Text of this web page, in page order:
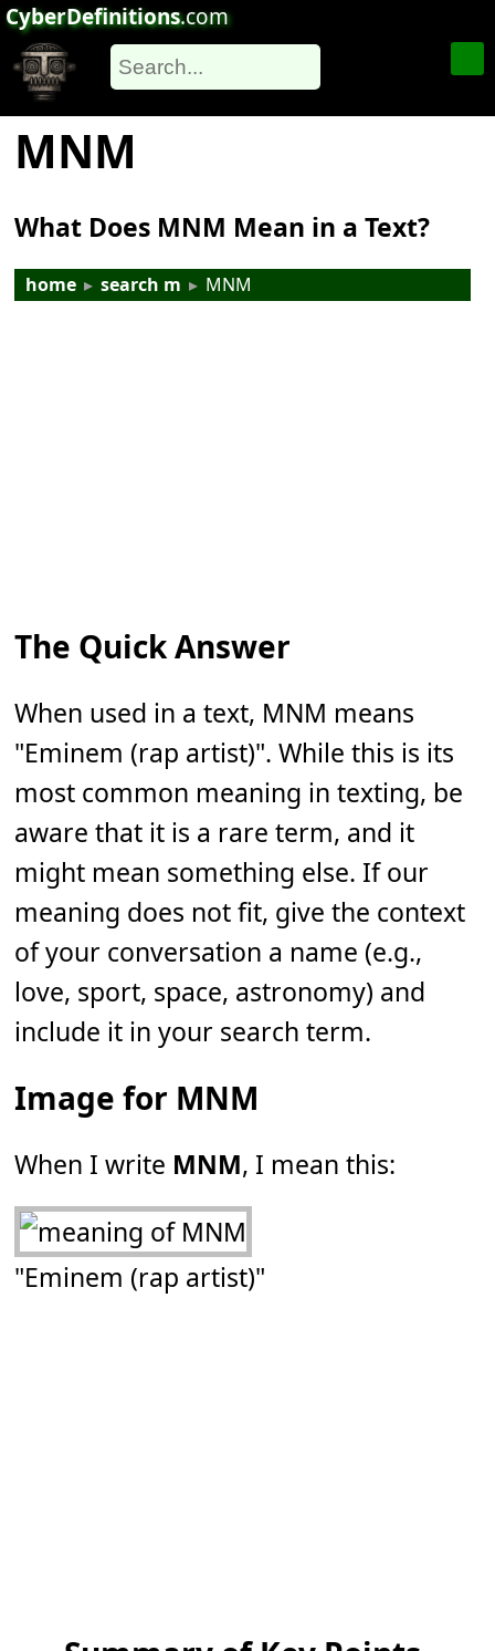
CyberDefinitions.com
MNM
What Does MNM Mean in a Text?
home ▸ search m ▸ MNM
The Quick Answer
When used in a text, MNM means
"Eminem (rap artist)". While this is its
most common meaning in texting, be
aware that it is a rare term, and it
might mean something else. If our
meaning does not fit, give the context
of your conversation a name (e.g.,
love, sport, space, astronomy) and
include it in your search term.
Image for MNM
When I write MNM, I mean this:
"Eminem (rap artist)"